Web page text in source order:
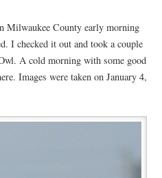
Milwaukee County early morning
I checked it out and took a couple
A cold morning with some good
Images were taken on January 4,